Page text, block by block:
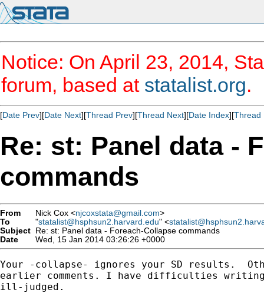
Notice: On April 23, 2014,
forum, based at statalist.org.
[Date Prev][Date Next][Thread Prev][Thread Next][Date Index][Thread
Re: st: Panel data -
commands
From Nick Cox <njcoxstata@gmail.com>
To
"statalist@hsphsun2.harvard.edu" <
Subject Re: st: Panel data - Foreach-Collapse commands
Date
Wed, 15 Jan 2014 03:26:26 +0000
Your -collapse- ignores your SD results.
earlier comments. I have difficulties writing
ill-judged.